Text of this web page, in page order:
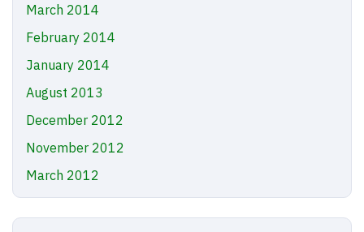
March 2014
February 2014
January 2014
August 2013
December 2012
November 2012
March 2012